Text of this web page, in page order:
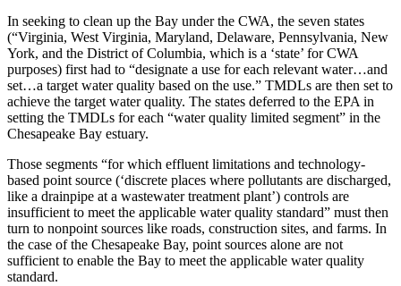
In seeking to clean up the Bay under the CWA, the seven states
(“Virginia, West Virginia, Maryland, Delaware, Pennsylvania, New
York, and the District of Columbia, which is a ‘state’ for CWA
purposes) first had to “designate a use for each relevant water…and
set…a target water quality based on the use.” TMDLs are then set to
achieve the target water quality. The states deferred to the EPA in
setting the TMDLs for each “water quality limited segment” in the
Chesapeake Bay estuary.
Those segments “for which effluent limitations and technology-
based point source (‘discrete places where pollutants are discharged,
like a drainpipe at a wastewater treatment plant’) controls are
insufficient to meet the applicable water quality standard” must then
turn to nonpoint sources like roads, construction sites, and farms. In
the case of the Chesapeake Bay, point sources alone are not
sufficient to enable the Bay to meet the applicable water quality
standard.